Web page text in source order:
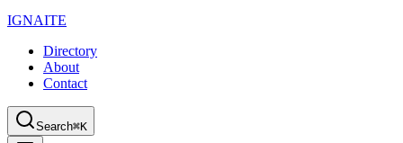
IGNAITE
Directory
About
Contact
Search⌘K